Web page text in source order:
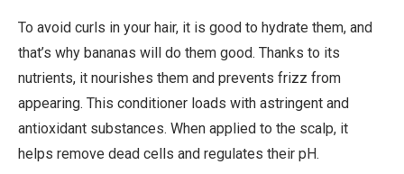
To avoid curls in your hair, it is good to hydrate them, and
that’s why bananas will do them good. Thanks to its
nutrients, it nourishes them and prevents frizz from
appearing. This conditioner loads with astringent and
antioxidant substances. When applied to the scalp, it
helps remove dead cells and regulates their pH.